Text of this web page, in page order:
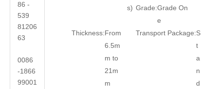
86 -
539
81206
63
0086
-1866
99001
s) Grade:Grade On
e
Thickness:From
6.5m
m to
21m
m
Transport Package:S
t
a
n
d